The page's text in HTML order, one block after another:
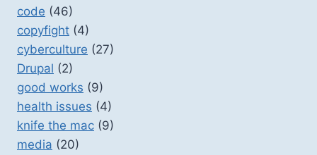
code (46)
copyfight (4)
cyberculture (27)
Drupal (2)
good works (9)
health issues (4)
knife the mac (9)
media (20)